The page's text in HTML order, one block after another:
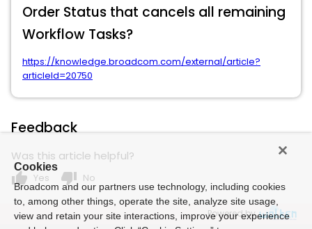
Order Status that cancels all remaining
Workflow Tasks?
https://knowledge.broadcom.com/external/article?
articleId=20750
Feedback
Was this article helpful?
thumb_up Yes thumb_down No
Powered by
Cookies
Broadcom and our partners use technology, including cookies
to, among other things, operate the site, analyze site usage,
view and retain your site interactions, improve your experience